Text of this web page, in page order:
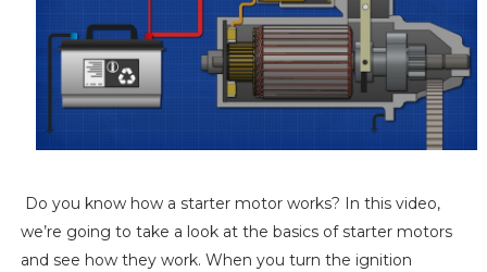
Do you know how a starter motor works? In this video,
we’re going to take a look at the basics of starter motors
and see how they work. When you turn the ignition